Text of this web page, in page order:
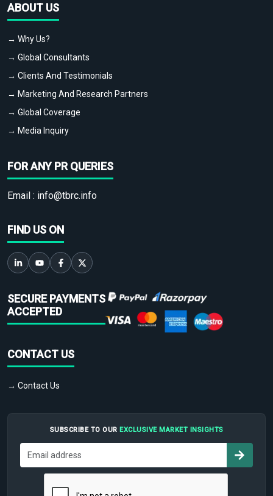
ABOUT US
→ Why Us?
→ Global Consultants
→ Clients And Testimonials
→ Marketing And Research Partners
→ Global Coverage
→ Media Inquiry
FOR ANY PR QUERIES
Email : info@tbrc.info
FIND US ON
SECURE PAYMENTS
ACCEPTED
CONTACT US
→ Contact Us
SUBSCRIBE TO OUR EXCLUSIVE MARKET INSIGHTS